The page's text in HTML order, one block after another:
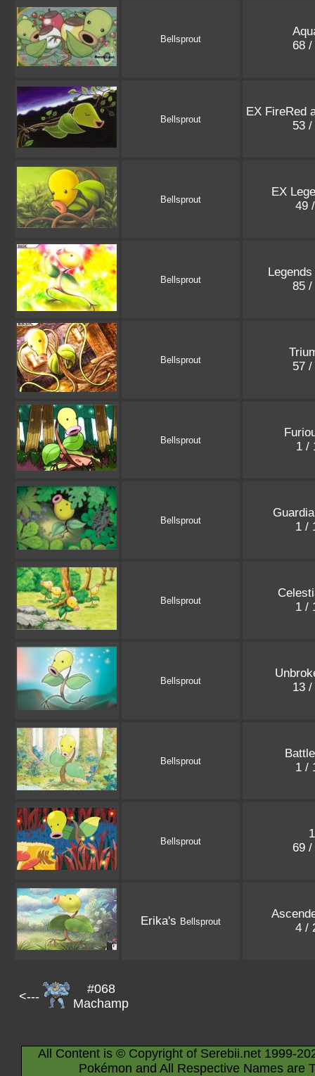
Bellsprout
68
Bellsprout
EX FireRed
53
Bellsprout
EX
49
Bellsprout
85
Bellsprout
57
Bellsprout
1 /
Bellsprout
1 /
Bellsprout
1 /
Bellsprout
13
Bellsprout
1 /
Bellsprout
69
Erika's Bellsprout
4 /
<---
#068
Machamp
All Content is © Copyright of Serebii.net 1999-
Pokémon and All Respective Names are